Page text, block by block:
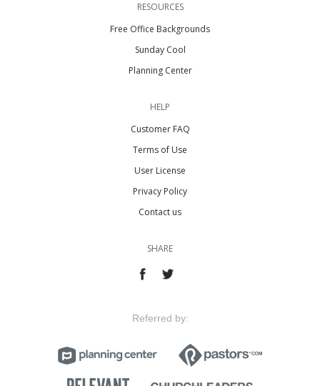
RESOURCES
Free Office Backgrounds
Sunday Cool
Planning Center
HELP
Customer FAQ
Terms of Use
User License
Privacy Policy
Contact us
SHARE
Referred by: